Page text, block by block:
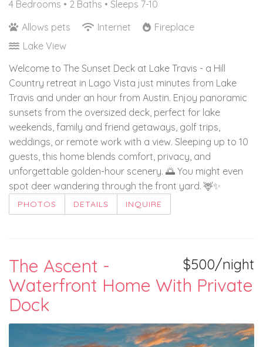
4 Bedrooms • 2 Baths • Sleeps 7-10
Allows pets
Internet
Fireplace
Lake View
Welcome to The Sunset Deck at Lake Travis - a Hill
Country retreat in Lago Vista just minutes from Lake
Travis and under an hour from Austin. Enjoy panoramic
sunsets from the oversized deck, perfect for lake
weekends, family and friend getaways, golf trips,
weddings, or remote work with a view. Sleeping up to 10
guests, this home blends comfort, privacy, and
unforgettable golden-hour scenery. 🌅 You might even
spot deer wandering through the front yard. 🦌✨
PHOTOS DETAILS INQUIRE
$500/night
The Ascent -
Waterfront Home With Private
Dock